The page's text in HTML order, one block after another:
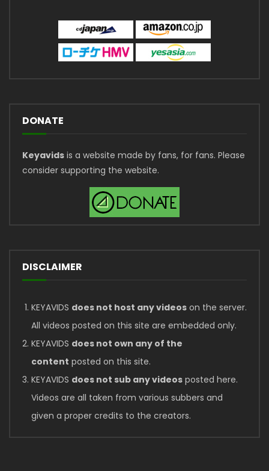
DONATE
Keyavids is a website made by fans, for fans. Please
consider supporting the website.
DISCLAIMER
KEYAVIDS does not host any videos on the server.
All videos posted on this site are embedded only.
KEYAVIDS does not own any of the
content posted on this site.
KEYAVIDS does not sub any videos posted here.
Videos are all taken from various subbers and
given a proper credits to the creators.